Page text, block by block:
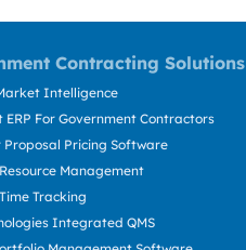
Contracting Solutions
Intelligence
ERP For Government Contractors
Proposal Pricing Software
Management
Tracking
Integrated QMS